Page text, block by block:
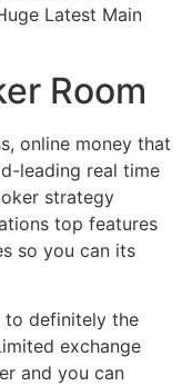
Latest Main
Room
online money that
leading real time
strategy
top features
so you can its
to definitely the
exchange
and you can